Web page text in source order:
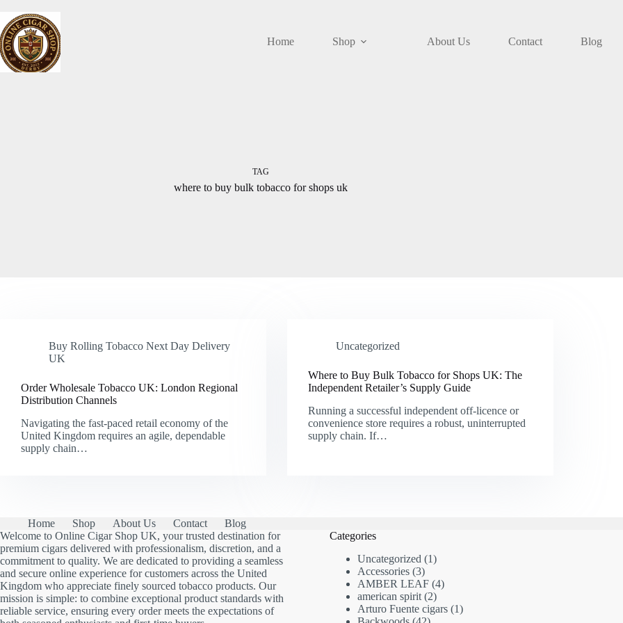
content
Home
Shop About Us Contact Blog
TAG
where to buy bulk tobacco for shops uk
Buy Rolling Tobacco Next Day Delivery
UK
Order Wholesale Tobacco UK: London Regional
Distribution Channels
Navigating the fast-paced retail economy of the
United Kingdom requires an agile, dependable
supply chain…
Uncategorized
Where to Buy Bulk Tobacco for Shops UK: The
Independent Retailer’s Supply Guide
Running a successful independent off-licence or
convenience store requires a robust, uninterrupted
supply chain. If…
Home Shop About Us Contact
Blog
Welcome to Online Cigar Shop UK, your trusted destination for
premium cigars delivered with professionalism, discretion, and a
commitment to quality. We are dedicated to providing a seamless
and secure online experience for customers across the United
Kingdom who appreciate finely sourced tobacco products. Our
mission is simple: to combine exceptional product standards with
reliable service, ensuring every order meets the expectations of
Categories
Uncategorized 11
Accessories 33
products
AMBER LEAF 44
american spirit 22
products
Arturo Fuente cigars 11
42